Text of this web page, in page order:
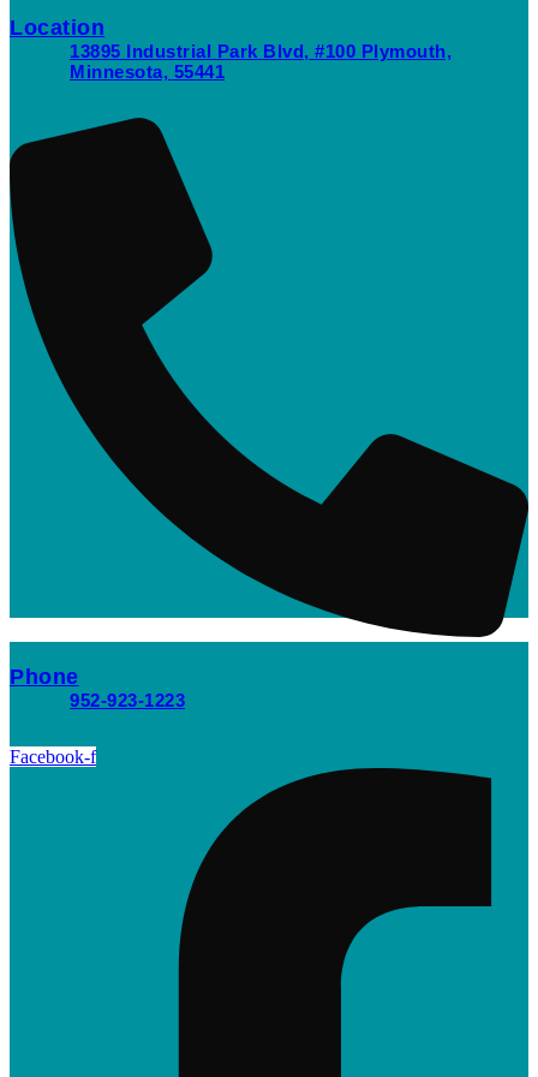
Location
13895 Industrial Park Blvd, #100 Plymouth,
Minnesota, 55441
Phone
952-923-1223
Facebook-f